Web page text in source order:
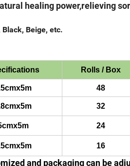
healing power,relieving
Black, Beige, etc.
Rolls / Box
48
32
24
16
and packaging can be